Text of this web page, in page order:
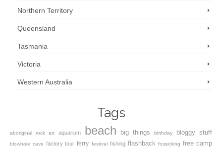
Northern Territory
Queensland
Tasmania
Victoria
Western Australia
Tags
aboriginal rock art aquarium beach big things birthday bloggy stuff
blowhole cave factory tour ferry festival fishing flashback fossicking free camp